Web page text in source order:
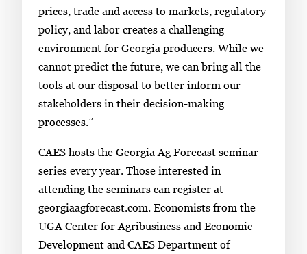
prices, trade and access to markets, regulatory
policy, and labor creates a challenging
environment for Georgia producers. While we
cannot predict the future, we can bring all the
tools at our disposal to better inform our
stakeholders in their decision-making
processes.”
CAES hosts the Georgia Ag Forecast seminar
series every year. Those interested in
attending the seminars can register at
georgiaagforecast.com. Economists from the
UGA Center for Agribusiness and Economic
Development and CAES Department of